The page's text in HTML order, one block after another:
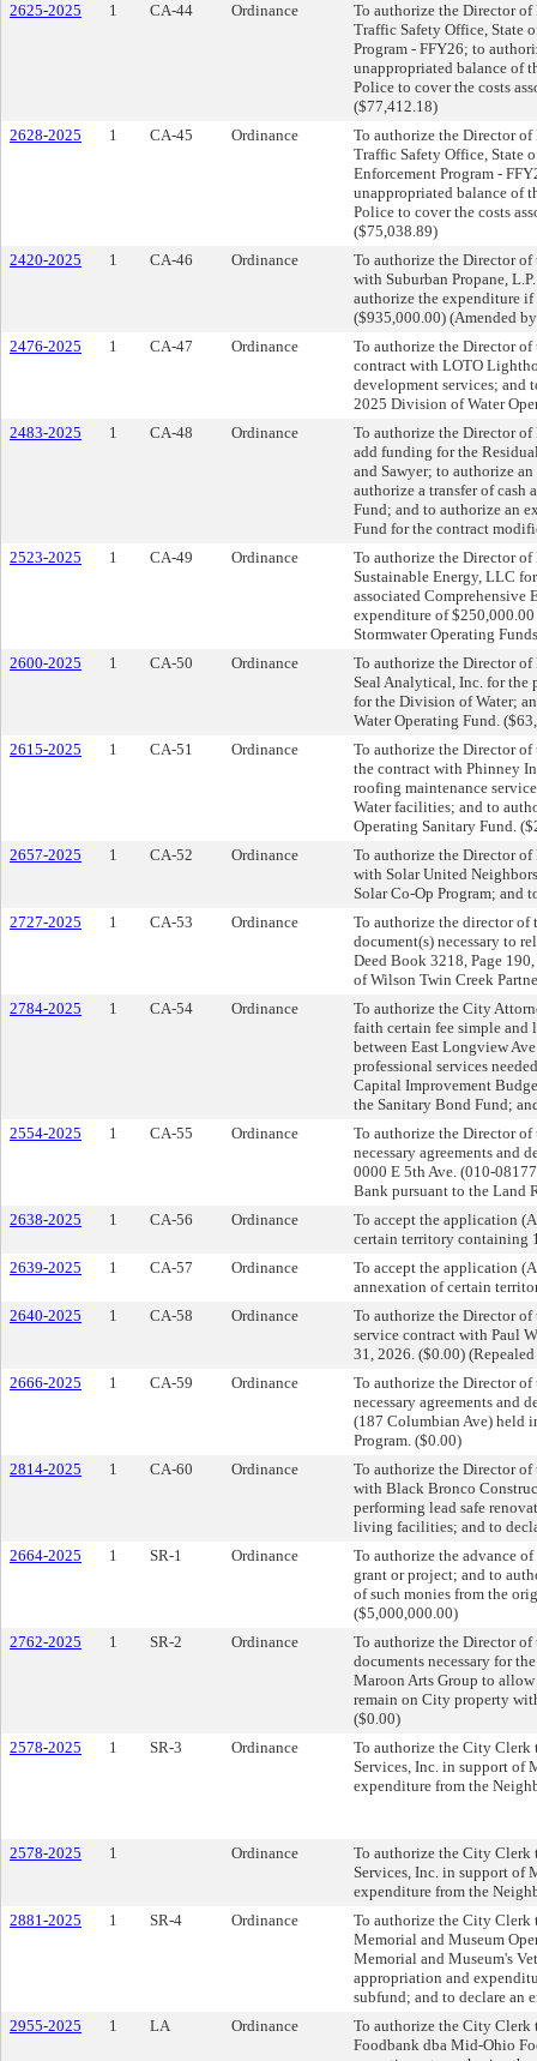
2625-2025
1 CA-44 Ordinance
To authorize the Director
Traffic Safety Office, State
Program - FFY26; to
unappropriated balance of
Police to cover the costs
($77,412.18)
2628-2025
1 CA-45 Ordinance
To authorize the Director
Traffic Safety Office, State
Enforcement Program -
unappropriated balance of
Police to cover the costs
($75,038.89)
2420-2025
1 CA-46 Ordinance
To authorize the Director
with Suburban Propane,
authorize the expenditure if
($935,000.00) (Amended
2476-2025
1 CA-47 Ordinance
To authorize the Director
contract with LOTO
development services; and
2025 Division of Water
2483-2025
1 CA-48 Ordinance
To authorize the Director
add funding for the
and Sawyer; to authorize
authorize a transfer of
Fund; and to authorize an
Fund for the contract
2523-2025
1 CA-49 Ordinance
To authorize the Director
Sustainable Energy, LLC
associated Comprehensive
expenditure of
Stormwater Operating
2600-2025
1 CA-50 Ordinance
To authorize the Director
Seal Analytical, Inc. for the
for the Division of Water;
Water Operating Fund.
2615-2025
1 CA-51 Ordinance
To authorize the Director
the contract with Phinney
roofing maintenance
Water facilities; and to
Operating Sanitary Fund.
2657-2025
1 CA-52 Ordinance
To authorize the Director
with Solar United
Solar Co-Op Program; and
2727-2025
1 CA-53 Ordinance
To authorize the director of
document(s) necessary to
Deed Book 3218, Page
of Wilson Twin Creek
2784-2025
1 CA-54 Ordinance
To authorize the City
faith certain fee simple and
between East Longview
professional services
Capital Improvement
the Sanitary Bond Fund;
2554-2025
1 CA-55 Ordinance
To authorize the Director
necessary agreements and
0000 E 5th Ave. (010-
Bank pursuant to the Land
2638-2025
1 CA-56 Ordinance
To accept the application
certain territory containing
2639-2025
1 CA-57 Ordinance
To accept the application
annexation of certain
2640-2025
1 CA-58 Ordinance
To authorize the Director
service contract with Paul
31, 2026. ($0.00)
2666-2025
1 CA-59 Ordinance
To authorize the Director
necessary agreements and
(187 Columbian Ave) held
Program. ($0.00)
2814-2025
1 CA-60 Ordinance
To authorize the Director
with Black Bronco
performing lead safe
living facilities; and to
2664-2025
1 SR-1 Ordinance
To authorize the advance
grant or project; and to
of such monies from the
($5,000,000.00)
2762-2025
1 SR-2 Ordinance
To authorize the Director of
documents necessary for
Maroon Arts Group to
remain on City property
($0.00)
2578-2025
1 SR-3 Ordinance
To authorize the City Clerk
Services, Inc. in support of
expenditure from the
2578-2025 1 Ordinance
To authorize the City Clerk
Services, Inc. in support of
expenditure from the
2881-2025
1 SR-4 Ordinance
To authorize the City Clerk
Memorial and Museum
Memorial and Museum's
appropriation and
subfund; and to declare an
2955-2025
1 LA Ordinance
To authorize the City Clerk
Foodbank dba Mid-Ohio